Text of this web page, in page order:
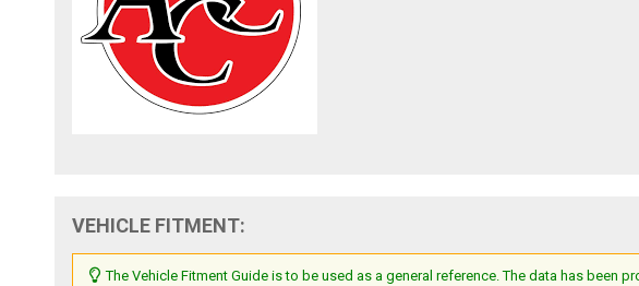
VEHICLE FITMENT:
The Vehicle Fitment Guide is to be used as a general reference. The data has